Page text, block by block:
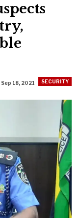
SECURITY
Sep 18, 2021